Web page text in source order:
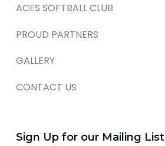
ACES SOFTBALL CLUB
PROUD PARTNERS
GALLERY
CONTACT US
Sign Up for our Mailing List